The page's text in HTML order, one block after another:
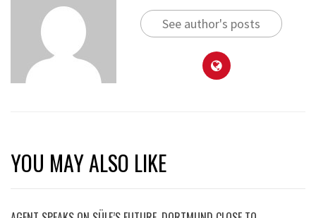
See author's posts
YOU MAY ALSO LIKE